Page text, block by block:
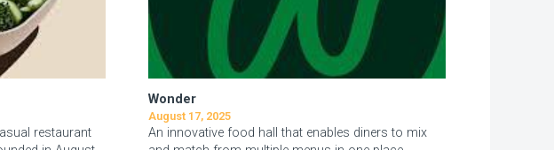
restaurant
Wonder
August 17, 2025
An innovative food hall that enables diners to mix